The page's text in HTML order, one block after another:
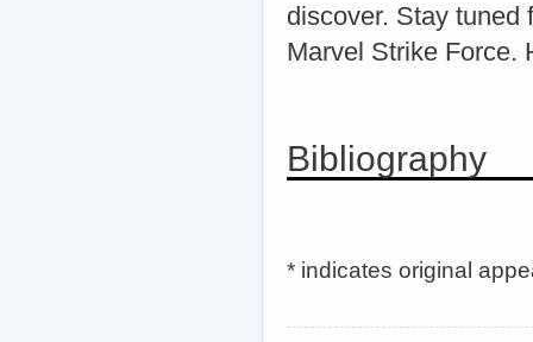
discover. Stay tuned
Marvel Strike Force.
Bibliography
* indicates original